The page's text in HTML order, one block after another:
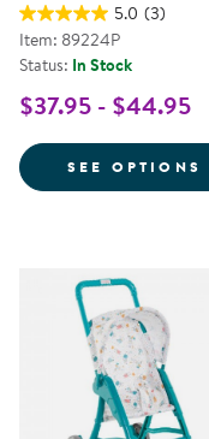
5.0 (3)
Item: 89224P
Status: In Stock
$37.95 - $44.95
SEE OPTIONS